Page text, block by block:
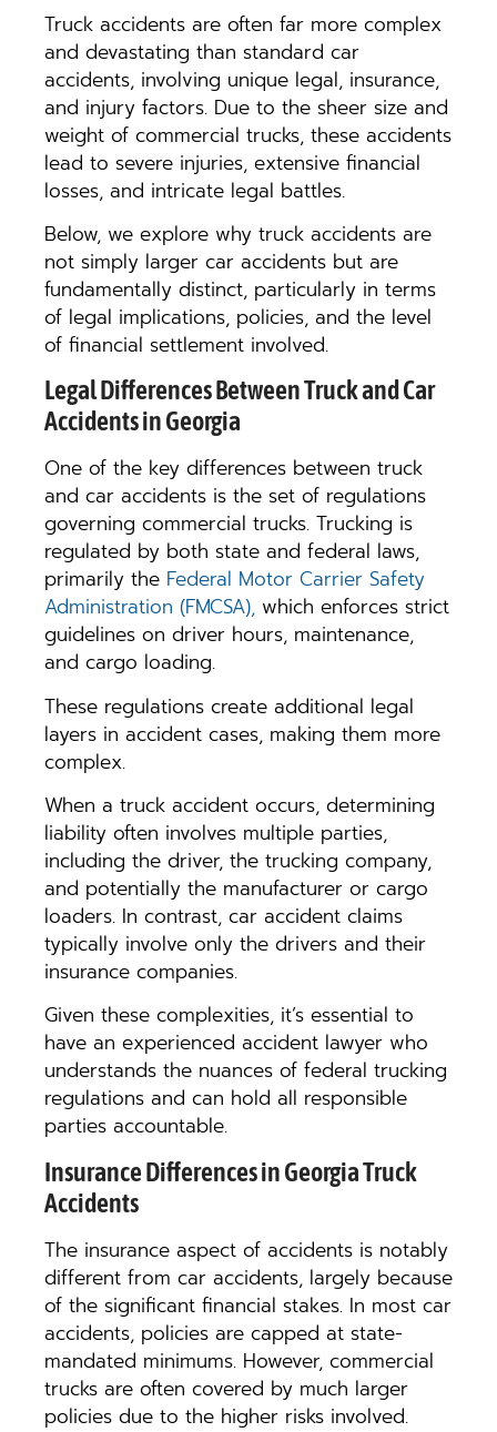
Truck accidents are often far more complex
and devastating than standard car
accidents, involving unique legal, insurance,
and injury factors. Due to the sheer size and
weight of commercial trucks, these accidents
lead to severe injuries, extensive financial
losses, and intricate legal battles.
Below, we explore why truck accidents are
not simply larger car accidents but are
fundamentally distinct, particularly in terms
of legal implications, policies, and the level
of financial settlement involved.
Legal Differences Between Truck and Car
Accidents in Georgia
One of the key differences between truck
and car accidents is the set of regulations
governing commercial trucks. Trucking is
regulated by both state and federal laws,
primarily the Federal Motor Carrier Safety
Administration (FMCSA), which enforces strict
guidelines on driver hours, maintenance,
and cargo loading.
These regulations create additional legal
layers in accident cases, making them more
complex.
When a truck accident occurs, determining
liability often involves multiple parties,
including the driver, the trucking company,
and potentially the manufacturer or cargo
loaders. In contrast, car accident claims
typically involve only the drivers and their
insurance companies.
Given these complexities, it’s essential to
have an experienced accident lawyer who
understands the nuances of federal trucking
regulations and can hold all responsible
parties accountable.
Insurance Differences in Georgia Truck
Accidents
The insurance aspect of accidents is notably
different from car accidents, largely because
of the significant financial stakes. In most car
accidents, policies are capped at state-
mandated minimums. However, commercial
trucks are often covered by much larger
policies due to the higher risks involved.